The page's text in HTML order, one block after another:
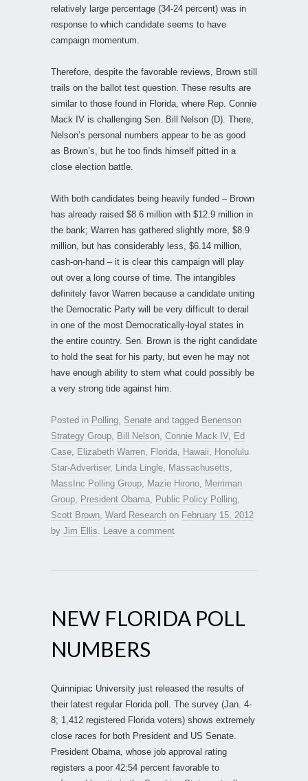
relatively large percentage (34-24 percent) was in
response to which candidate seems to have
campaign momentum.
Therefore, despite the favorable reviews, Brown still
trails on the ballot test question. These results are
similar to those found in Florida, where Rep. Connie
Mack IV is challenging Sen. Bill Nelson (D). There,
Nelson’s personal numbers appear to be as good
as Brown’s, but he too finds himself pitted in a
close election battle.
With both candidates being heavily funded – Brown
has already raised $8.6 million with $12.9 million in
the bank; Warren has gathered slightly more, $8.9
million, but has considerably less, $6.14 million,
cash-on-hand – it is clear this campaign will play
out over a long course of time. The intangibles
definitely favor Warren because a candidate uniting
the Democratic Party will be very difficult to derail
in one of the most Democratically-loyal states in
the entire country. Sen. Brown is the right candidate
to hold the seat for his party, but even he may not
have enough ability to stem what could possibly be
a very strong tide against him.
Posted in Polling Senate and tagged Benenson
Strategy Group
Bill Nelson Connie Mack IV, Ed
Case
Elizabeth Warren Florida Hawaii
Honolulu
Star-Advertiser, Linda Lingle Massachusetts
MassInc Polling Group
Mazie Hirono
Merriman
Group
President Obama Public Policy Polling
Scott Brown Ward Research on February 15, 2012
by Jim Ellis Leave a comment
NEW FLORIDA POLL
NUMBERS
Quinnipiac University just released the results of
their latest regular Florida poll. The survey (Jan. 4-
8; 1,412 registered Florida voters) shows extremely
close races for both President and US Senate.
President Obama, whose job approval rating
registers a poor 42:54 percent favorable to